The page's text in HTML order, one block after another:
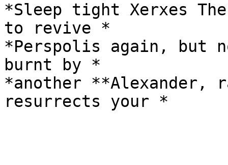
*Sleep tight Xerxes
to revive *
*Perspolis again, but
burnt by *
*another
resurrects your *